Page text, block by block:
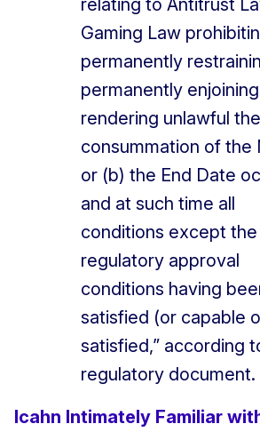
relating to Antitrust
Gaming Law
permanently
permanently
rendering unlawful the
consummation of the
or (b) the End Date
and at such time all
conditions except the
regulatory approval
conditions having
satisfied (or capable
satisfied,” according
regulatory document.
Icahn Intimately Familiar